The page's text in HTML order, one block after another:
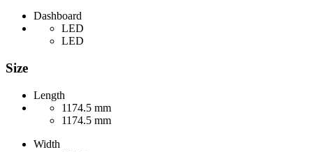
Dashboard
LED
LED
Size
Length
1174.5 mm
1174.5 mm
Width